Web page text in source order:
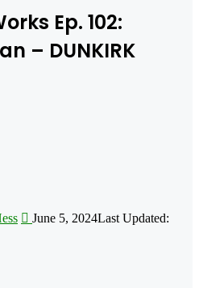
Ep. 102:
– DUNKIRK
June 5, 2024Last Updated: